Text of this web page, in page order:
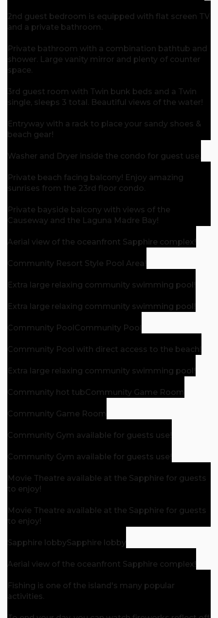
2nd guest bedroom is equipped with flat screen TV
and a private bathroom.
Private bathroom with a combination bathtub and
shower. Large vanity mirror and plenty of counter
space.
3rd guest room with Twin bunk beds and a Twin
single, sleeps 3 total. Beautiful views of the water!
Entryway with a rack to place your sandy shoes &
beach gear!
Washer and Dryer inside the condo for guest use.
Private beach facing balcony! Enjoy amazing
sunrises from the 23rd floor condo.
Private bayside balcony with views of the
Causeway and the Laguna Madre Bay!
Aerial view of the oceanfront Sapphire complex!
Community Resort Style Pool Area!
Extra large relaxing community swimming pool!
Extra large relaxing community swimming pool!
Community PoolCommunity Pool
Community Pool with direct access to the beach!
Extra large relaxing community swimming pool!
Community hot tubCommunity Game Room
Community Game Room
Community Gym available for guests use!
Community Gym available for guests use!
Movie Theatre available at the Sapphire for guests
to enjoy!
Movie Theatre available at the Sapphire for guests
to enjoy!
Sapphire lobbySapphire lobby
Aerial view of the oceanfront Sapphire complex!
Fishing is one of the island's many popular
activities.